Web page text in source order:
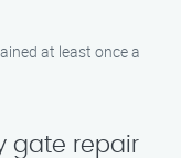
at least once a
gate repair